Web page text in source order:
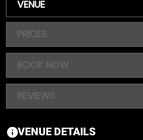
VENUE
PRICES
BOOK NOW
REVIEWS
information
VENUE DETAILS